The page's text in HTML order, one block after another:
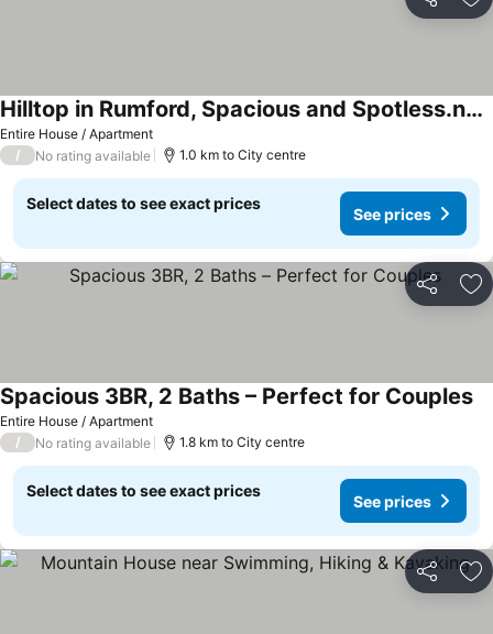
Share
Entire House / Apartment
Hilltop in Rumford, Spacious and Spotless.nPet friendly
/ No rating available 1.0 km to City centre
Select dates to see exact prices
See prices
Share
Entire House / Apartment
Spacious 3BR, 2 Baths – Perfect for Couples
/ No rating available 1.8 km to City centre
Select dates to see exact prices
See prices
Share